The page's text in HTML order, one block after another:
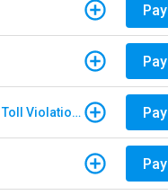
Pay
Pay
E-Pass - Non Customers Paying for Toll Violations Pay
Pay